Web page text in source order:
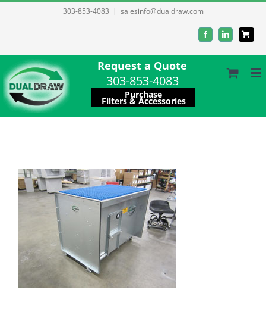
to
303-853-4083 | salesinfo@dualdraw.com
FacebookLinkedIn
Request a Quote
303-853-4083
Purchase
Filters & Accessories